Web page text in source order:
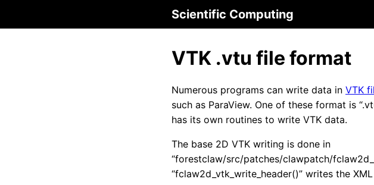
Scientific Computing
VTK .vtu file format
Numerous programs can write data in VTK
such as ParaView. One of these format is
has its own routines to write VTK data.
The base 2D VTK writing is done in
“forestclaw/src/patches/clawpatch/
“fclaw2d_vtk_write_header()” writes the